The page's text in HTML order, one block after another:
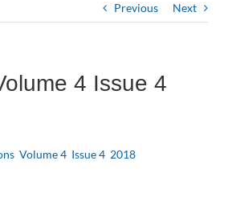
Previous Next
4 Issue 4
Volume 4 Issue 4 2018